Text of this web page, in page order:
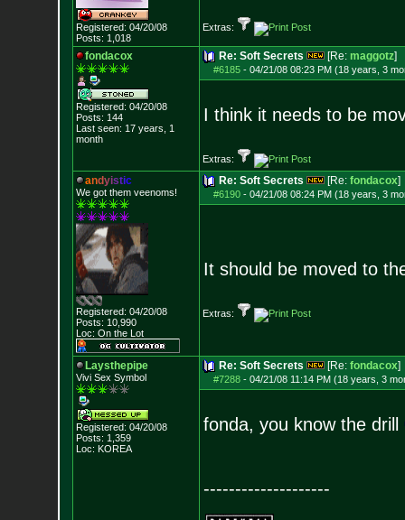
Registered: 04/20/08
Posts: 1,018
Extras:
fondacox
Registered: 04/20/08
Posts: 144
Last seen: 17 years, 1
month
Re: Soft Secrets [Re: maggotz]
#6185- 04/21/08 08:23 PM (18 years, 3
I think it needs to be
Extras:
andyistic
We got them veenoms!
Registered: 04/20/08
Posts: 10,990
Loc: On the Lot
Re: Soft Secrets [Re: fondacox]
#6190- 04/21/08 08:24 PM (18 years, 3
It should be moved to
Extras:
Laysthepipe
Vivi Sex Symbol
Registered: 04/20/08
Posts: 1,359
Loc: KOREA
Re: Soft Secrets [Re: fondacox]
#7288- 04/21/08 11:14 PM (18 years, 3
fonda, you know the drill
--------------------